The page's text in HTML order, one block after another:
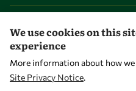
Community
Mobility
Capacity
We use cookies on this
experience
More information about how we
Site Privacy Notice.